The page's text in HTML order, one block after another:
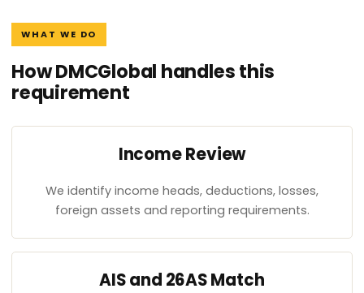
WHAT WE DO
How DMCGlobal handles this
requirement
Income Review
We identify income heads, deductions, losses,
foreign assets and reporting requirements.
AIS and 26AS Match